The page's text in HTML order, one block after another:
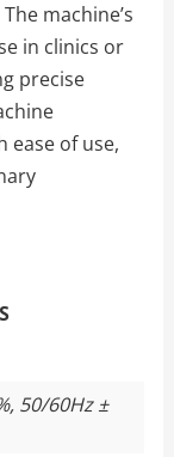
machine’s
in clinics or
precise
ease of use,
50/60Hz ±